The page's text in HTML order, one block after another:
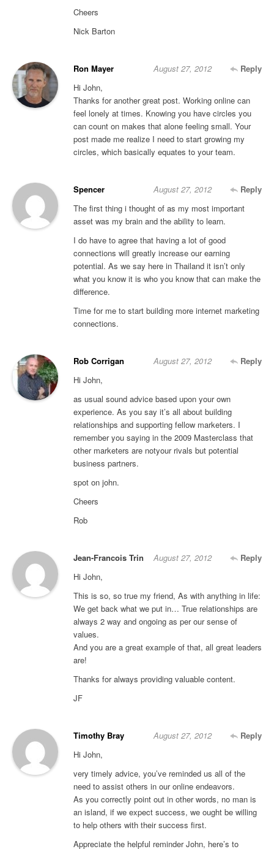
Cheers
Nick Barton
Ron Mayer Reply
August 27, 2012
Hi John,
Thanks for another great post. Working online can
feel lonely at times. Knowing you have circles you
can count on makes that alone feeling small. Your
post made me realize I need to start growing my
circles, which basically equates to your team.
Spencer Reply
August 27, 2012
The first thing i thought of as my most important
asset was my brain and the ability to learn.
I do have to agree that having a lot of good
connections will greatly increase our earning
potential. As we say here in Thailand it isn’t only
what you know it is who you know that can make the
difference.
Time for me to start building more internet marketing
connections.
Rob Corrigan Reply
August 27, 2012
Hi John,
as usual sound advice based upon your own
experience. As you say it’s all about building
relationships and supporting fellow marketers. I
remember you saying in the 2009 Masterclass that
other marketers are notyour rivals but potential
business partners.
spot on john.
Cheers
Rob
Jean-Francois Trin Reply
August 27, 2012
Hi John,
This is so, so true my friend, As with anything in life:
We get back what we put in… True relationships are
always 2 way and ongoing as per our sense of
values.
And you are a great example of that, all great leaders
are!
Thanks for always providing valuable content.
JF
Timothy Bray Reply
August 27, 2012
Hi John,
very timely advice, you’ve reminded us all of the
need to assist others in our online endeavors.
As you correctly point out in other words, no man is
an island, if we expect success, we ought be willing
to help others with their success first.
Appreciate the helpful reminder John, here’s to